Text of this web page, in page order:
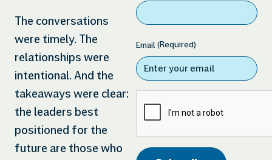
The conversations
were timely. The
relationships were
intentional. And the
takeaways were clear:
the leaders best
positioned for the
future are those who
Email (Required)